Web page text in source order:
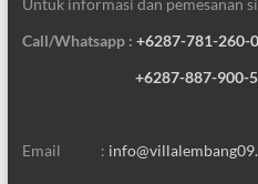
Call/Whatsapp : +6287-781-260-
+6287-887-900-
Email :